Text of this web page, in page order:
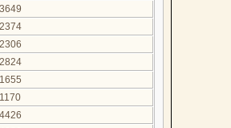
I3649
I2374
I2306
I2824
I1655
I1170
I4426